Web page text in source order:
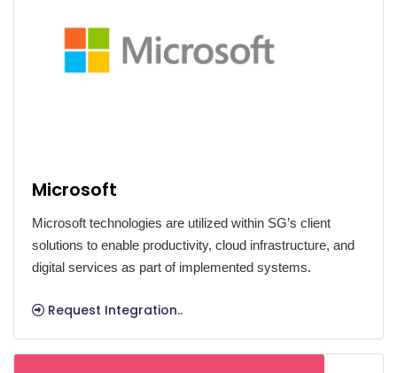
Microsoft
Microsoft technologies are utilized within SG’s client
solutions to enable productivity, cloud infrastructure, and
digital services as part of implemented systems.
Request Integration..